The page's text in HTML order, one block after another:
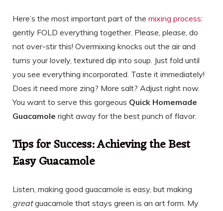
Here’s the most important part of the mixing process:
gently FOLD everything together. Please, please, do
not over-stir this! Overmixing knocks out the air and
turns your lovely, textured dip into soup. Just fold until
you see everything incorporated. Taste it immediately!
Does it need more zing? More salt? Adjust right now.
You want to serve this gorgeous Quick Homemade
Guacamole right away for the best punch of flavor.
Tips for Success: Achieving the Best
Easy Guacamole
Listen, making good guacamole is easy, but making
greatguacamole that stays green is an art form. My